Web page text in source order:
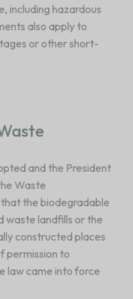
including hazardous
also apply to
or other short-
and the President
Waste
the biodegradable
waste landfills or the
constructed places
permission to
law came into force